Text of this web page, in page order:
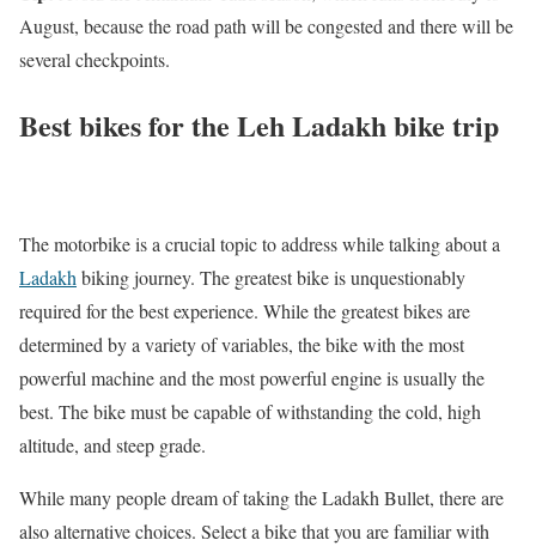
August, because the road path will be congested and there will be
several checkpoints.
Best bikes for the Leh Ladakh bike trip
The motorbike is a crucial topic to address while talking about a
Ladakh biking journey. The greatest bike is unquestionably
required for the best experience. While the greatest bikes are
determined by a variety of variables, the bike with the most
powerful machine and the most powerful engine is usually the
best. The bike must be capable of withstanding the cold, high
altitude, and steep grade.
While many people dream of taking the Ladakh Bullet, there are
also alternative choices. Select a bike that you are familiar with